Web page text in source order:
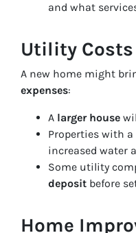
and what
Utility Costs
A new home might
expenses:
A larger house
Properties with a
increased water
Some utility
deposit before
Home